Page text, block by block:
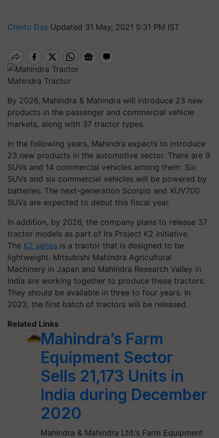
Chintu Das Updated 31 May, 2021 5:31 PM IST
Mahindra Tractor
By 2026, Mahindra & Mahindra will introduce 23 new
products in the passenger and commercial vehicle
markets, along with 37 tractor types.
In the following years, Mahindra expects to introduce
23 new products in the automotive sector. There are 9
SUVs and 14 commercial vehicles among them. Six
SUVs and six commercial vehicles will be powered by
batteries. The next-generation Scorpio and XUV700
SUVs are expected to debut this fiscal year.
In addition, by 2026, the company plans to release 37
tractor models as part of its Project K2 initiative.
The K2 series is a tractor that is designed to be
lightweight. Mitsubishi Mahindra Agricultural
Machinery in Japan and Mahindra Research Valley in
India are working together to produce these tractors.
They should be available in three to four years. In
2023, the first batch of tractors will be released.
Related Links
Mahindra’s Farm
Equipment Sector
Sells 21,173 Units in
India during December
2020
Mahindra & Mahindra Ltd.’s Farm Equipment